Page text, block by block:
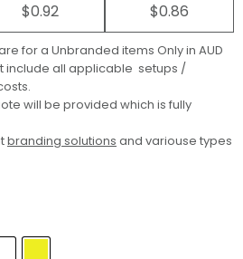
$0.92 $0.86
for a Unbranded items Only in AUD
include all applicable setups /
will be provided which is fully
branding solutions and variouse types